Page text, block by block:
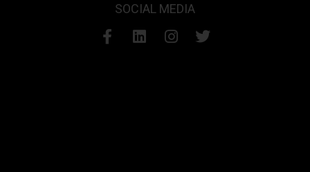
SOCIAL MEDIA